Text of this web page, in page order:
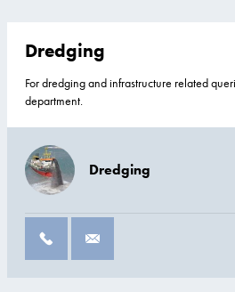
Dredging
For dredging and infrastructure related
department.
Dredging